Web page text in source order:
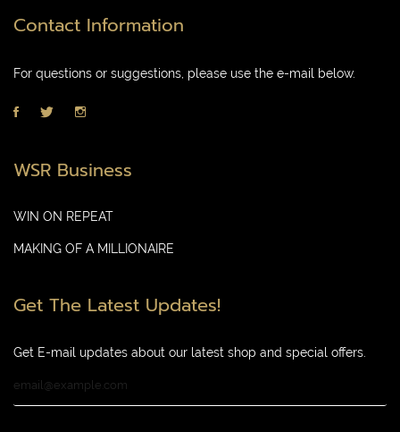
Contact Information
For questions or suggestions, please use the e-mail below.
WSR Business
WIN ON REPEAT
MAKING OF A MILLIONAIRE
Get The Latest Updates!
Get E-mail updates about our latest shop and special offers.